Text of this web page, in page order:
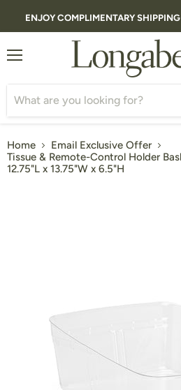
ENJOY COMPLIMENTARY
Home
Email Exclusive Offer
Tissue & Remote-Control Holder
12.75"L x 13.75"W x 6.5"H